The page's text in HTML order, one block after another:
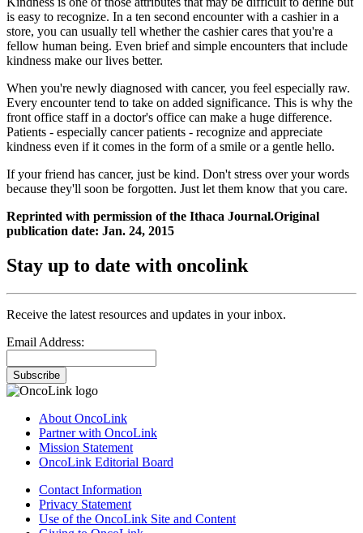
is easy to recognize. In a ten second encounter with a cashier in a
store, you can usually tell whether the cashier cares that you're a
fellow human being. Even brief and simple encounters that include
kindness make our lives better.
When you're newly diagnosed with cancer, you feel especially raw.
Every encounter tend to take on added significance. This is why the
front office staff in a doctor's office can make a huge difference.
Patients - especially cancer patients - recognize and appreciate
kindness even if it comes in the form of a smile or a gentle hello.
If your friend has cancer, just be kind. Don't stress over your words
because they'll soon be forgotten. Just let them know that you care.
Reprinted with permission of the Ithaca Journal.Original
publication date: Jan. 24, 2015
Stay up to date with oncolink
Receive the latest resources and updates in your inbox.
Email Address:
Subscribe
About OncoLink
Partner with OncoLink
Mission Statement
OncoLink Editorial Board
Contact Information
Privacy Statement
Use of the OncoLink Site and Content